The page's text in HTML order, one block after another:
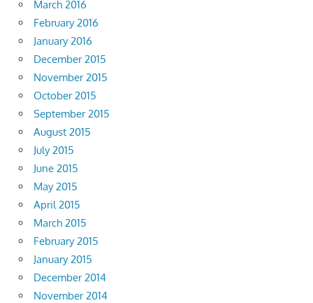
March 2016
February 2016
January 2016
December 2015
November 2015
October 2015
September 2015
August 2015
July 2015
June 2015
May 2015
April 2015
March 2015
February 2015
January 2015
December 2014
November 2014